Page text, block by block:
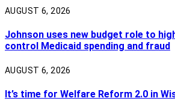
AUGUST 6, 2026
Johnson uses new budget role to
control Medicaid spending and fraud
AUGUST 6, 2026
It’s time for Welfare Reform 2.0 in